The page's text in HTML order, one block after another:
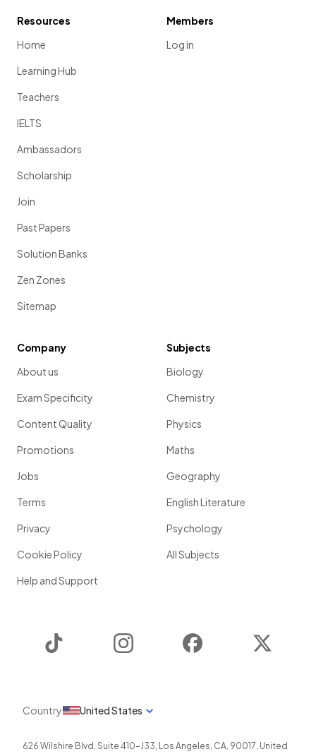
Resources
Home
Learning Hub
Teachers
IELTS
Ambassadors
Scholarship
Join
Past Papers
Solution Banks
Zen Zones
Sitemap
Members
Log in
Company
About us
Exam Specificity
Content Quality
Promotions
Jobs
Terms
Privacy
Cookie Policy
Help and Support
Subjects
Biology
Chemistry
Physics
Maths
Geography
English Literature
Psychology
All Subjects
Instagram Facebook
Country United States
626 Wilshire Blvd, Suite 410-J33, Los Angeles, CA, 90017, United